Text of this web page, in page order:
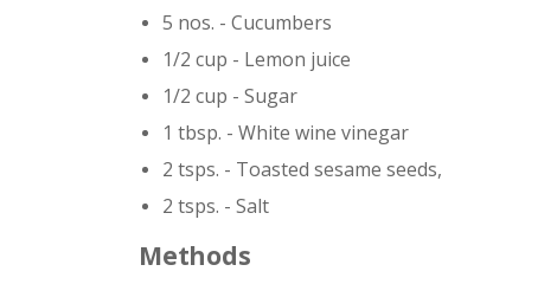
5 nos. - Cucumbers
1/2 cup - Lemon juice
1/2 cup - Sugar
1 tbsp. - White wine vinegar
2 tsps. - Toasted sesame seeds,
2 tsps. - Salt
Methods